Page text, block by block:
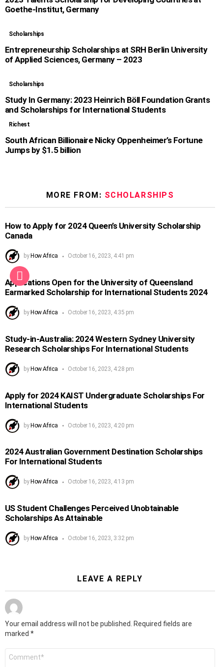
Goethe-Institut, Germany
Scholarships
Entrepreneurship Scholarships at SRH Berlin University
of Applied Sciences, Germany – 2023
Scholarships
Study In Germany: 2023 Heinrich Böll Foundation Grants
and Scholarships for International Students
Richest
South African Billionaire Nicky Oppenheimer’s Fortune
Jumps by $1.5 billion
MORE FROM: SCHOLARSHIPS
How to Apply for 2024 Queen’s University Scholarship
Canada
by How Africa October 16, 2023, 4:41 pm
Applications Open for the University of Queensland
Earmarked Scholarship for International Students 2024
by How Africa October 16, 2023, 4:35 pm
Study-in-Australia: 2024 Western Sydney University
Research Scholarships For International Students
by How Africa October 16, 2023, 4:28 pm
Apply for 2024 KAIST Undergraduate Scholarships For
International Students
byHow Africa October 16, 2023, 4:20 pm
2024 Australian Government Destination Scholarships
For International Students
by How Africa October 16, 2023, 4:13 pm
US Student Challenges Perceived Unobtainable
Scholarships As Attainable
by How Africa October 16, 2023, 3:32 pm
LEAVE A REPLY
Your email address will not be published.
Required fields are
marked *